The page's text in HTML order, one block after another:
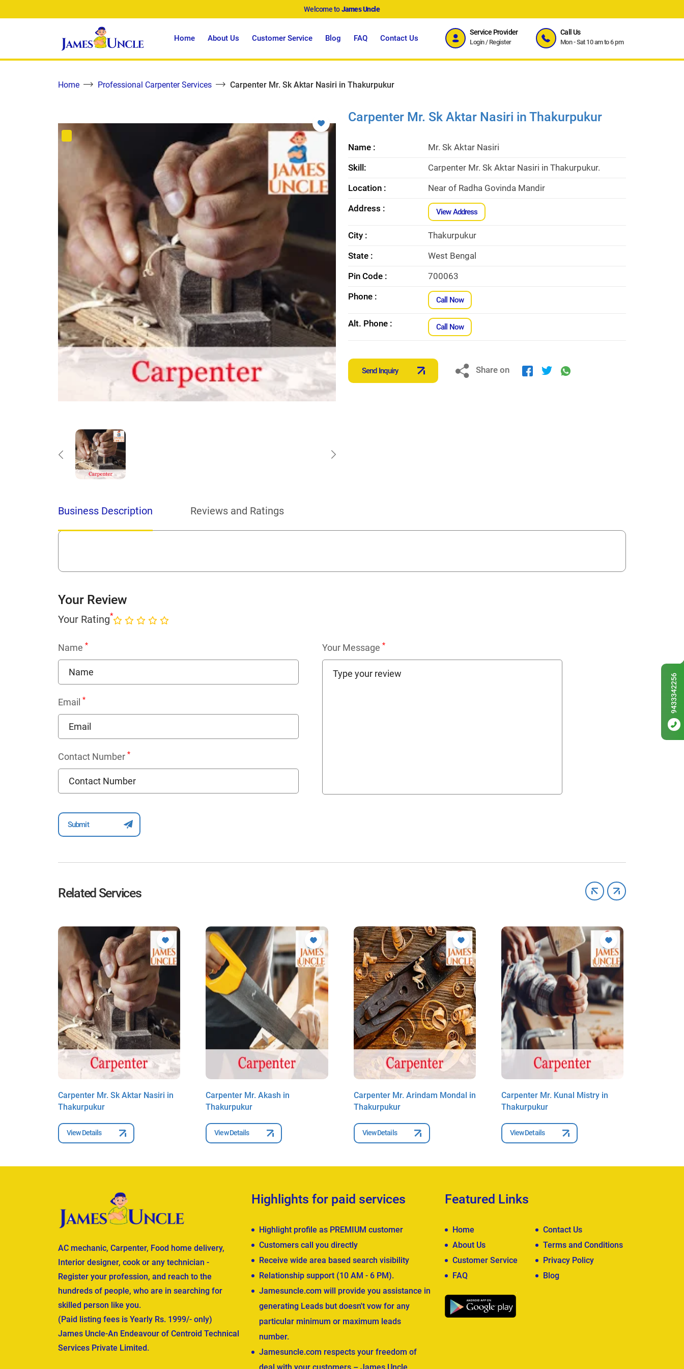
Welcome toJames Uncle
Home About Us Customer Service Blog FAQ Contact Us
Service Provider
Login/ Register
Call Us
Mon - Sat 10 am to 6 pm
Home Professional Carpenter Services Carpenter Mr. Sk Aktar Nasiri in Thakurpukur
Carpenter Mr. Sk Aktar Nasiri in Thakurpukur
Name :
Mr. Sk Aktar Nasiri
Skill:
Carpenter Mr. Sk Aktar Nasiri in Thakurpukur.
Location :
Near of Radha Govinda Mandir
Address :
View Address
City :
Thakurpukur
State :
West Bengal
Pin Code :
700063
Phone :
Call Now
Alt. Phone : Call Now
Send Inquiry Share on
Business Description Reviews and Ratings
Your Review
Your Rating*
Name *
Email *
Contact Number *
Your Message *
Related Services
Carpenter Mr. Sk Aktar Nasiri in
Thakurpukur
View Details
Carpenter Mr. Akash in
Thakurpukur
View Details
Carpenter Mr. Arindam Mondal in
Thakurpukur
View Details
Carpenter Mr. Kunal Mistry in
Thakurpukur
View Details
AC mechanic, Carpenter, Food home delivery,
Interior designer, cook or any technician -
Register your profession, and reach to the
hundreds of people, who are in searching for
skilled person like you.
(Paid listing fees is Yearly Rs. 1999/- only)
James Uncle-An Endeavour of Centroid Technical
Services Private Limited.
Highlights for paid services
Highlight profile as PREMIUM customer
Customers call you directly
Receive wide area based search visibility
Relationship support (10 AM - 6 PM).
Jamesuncle.com will provide you assistance in
generating Leads but doesn't vow for any
particular minimum or maximum leads
number.
Jamesuncle.com respects your freedom of
deal with your customers – James Uncle
Featured Links
Home
Contact Us
About Us
Terms and Conditions
Customer Service
Privacy Policy
FAQ
Blog
9433342256